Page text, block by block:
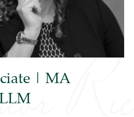
| MA